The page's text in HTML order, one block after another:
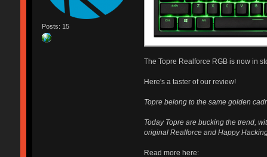
Posts: 15
The Topre Realforce RGB is now in
Here's a taster of our review!
Topre belong to the same golden
Today Topre are bucking the trend,
original Realforce and Happy
Read more here: